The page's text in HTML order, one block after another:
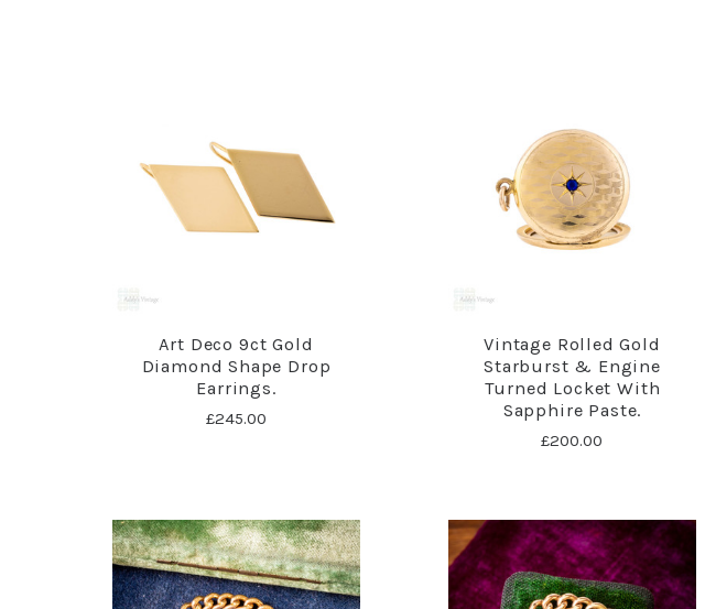
Art Deco 9ct Gold
Diamond Shape Drop
Earrings.
£245.00
Vintage Rolled Gold
Starburst & Engine
Turned Locket With
Sapphire Paste.
£200.00